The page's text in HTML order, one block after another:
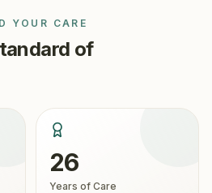
YOUR CARE
of
26
Years of Care